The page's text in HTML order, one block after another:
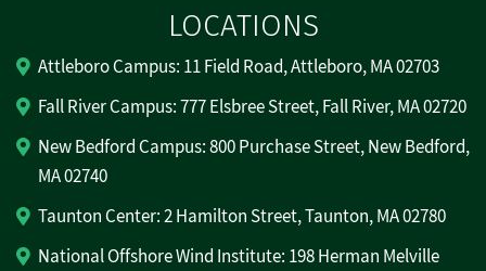
LOCATIONS
Attleboro Campus: 11 Field Road, Attleboro, MA 02703
Fall River Campus: 777 Elsbree Street, Fall River, MA 02720
New Bedford Campus: 800 Purchase Street, New Bedford,
MA 02740
Taunton Center: 2 Hamilton Street, Taunton, MA 02780
National Offshore Wind Institute: 198 Herman Melville